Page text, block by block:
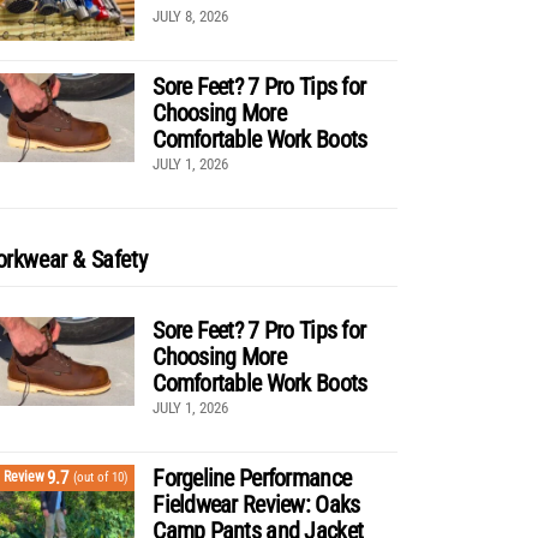
JULY 8, 2026
Sore Feet? 7 Pro Tips for
Choosing More
Comfortable Work Boots
JULY 1, 2026
& Safety
Sore Feet? 7 Pro Tips for
Choosing More
Comfortable Work Boots
JULY 1, 2026
Review9.7 (out of 10)
Forgeline Performance
Fieldwear Review: Oaks
Camp Pants and Jacket